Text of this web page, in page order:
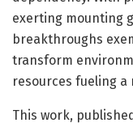
exerting mounting
breakthroughs
transform
resources fueling
This work,